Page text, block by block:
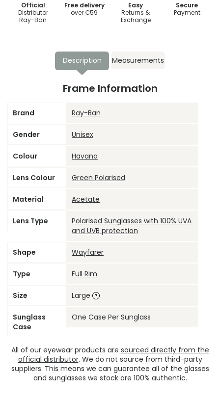
Official
Distributor
Ray-Ban
Free delivery
over €59
Easy
Returns &
Exchange
Secure
Payment
Description Measurements
Frame Information
Brand Ray-Ban
Gender Unisex
Colour Havana
Lens Colour Green Polarised
Material Acetate
Lens Type
Polarised Sunglasses with 100% UVA
and UVB protection
Shape Wayfarer
Type Full Rim
Size Large
Sunglass
Case
One Case Per Sunglass
All of our eyewear products are sourced directly from the
official distributor. We do not source from third-party
suppliers. This means we can guarantee all of the glasses
and sunglasses we stock are 100% authentic.